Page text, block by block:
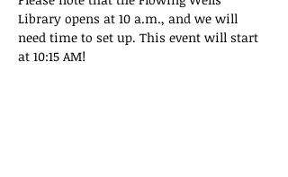
Library opens at 10 a.m., and we will
need time to set up. This event will start
at 10:15 AM!